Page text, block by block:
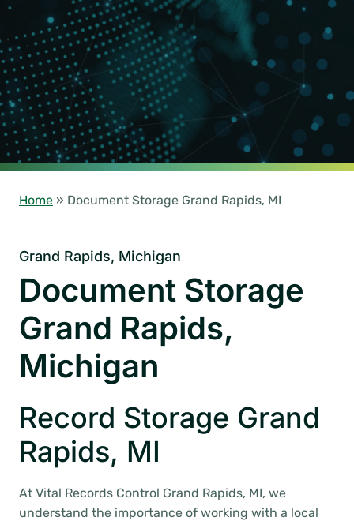
Home » Document Storage Grand Rapids, MI
Grand Rapids, Michigan
Document Storage
Grand Rapids,
Michigan
Record Storage Grand
Rapids, MI
At Vital Records Control Grand Rapids, MI, we
understand the importance of working with a local